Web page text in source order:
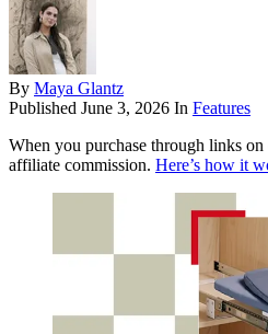
By Maya Glantz
Published June 3, 2026 In Features
When you purchase through links on
affiliate commission. Here’s how it